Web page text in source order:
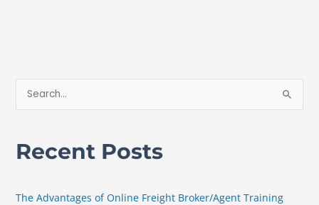
Recent Posts
The Advantages of Online Freight Broker/Agent Training